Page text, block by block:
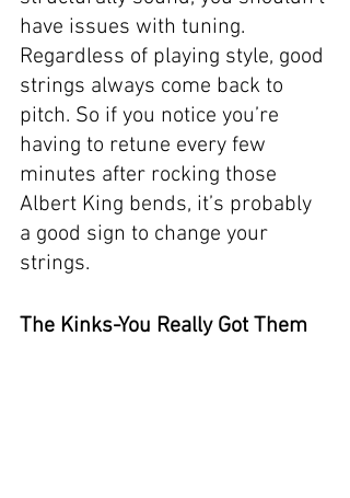
have issues with tuning.
Regardless of playing style, good
strings always come back to
pitch. So if you notice you’re
having to retune every few
minutes after rocking those
Albert King bends, it’s probably
a good sign to change your
strings.
The Kinks-You Really Got Them